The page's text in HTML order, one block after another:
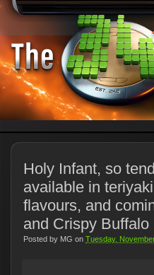
Holy Infant, so
available in
flavours, and
and Crispy Buffalo
Posted by MG on Tuesday,